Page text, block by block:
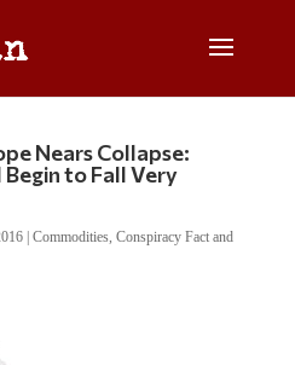
Nears Collapse:
to Fall Very
| Commodities, Conspiracy Fact and